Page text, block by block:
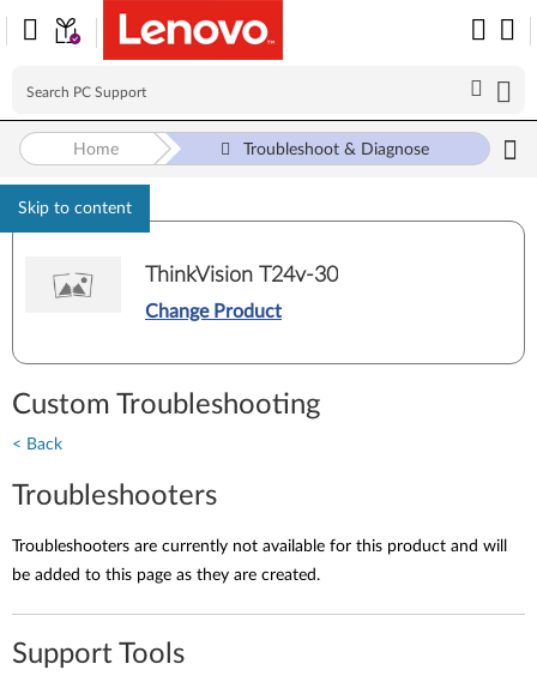
Skip to content
Home Troubleshoot & Diagnose
ThinkVision T24v-30
Change Product
Custom Troubleshooting
< Back
Troubleshooters
Troubleshooters are currently not available for this product and will
be added to this page as they are created.
Support Tools